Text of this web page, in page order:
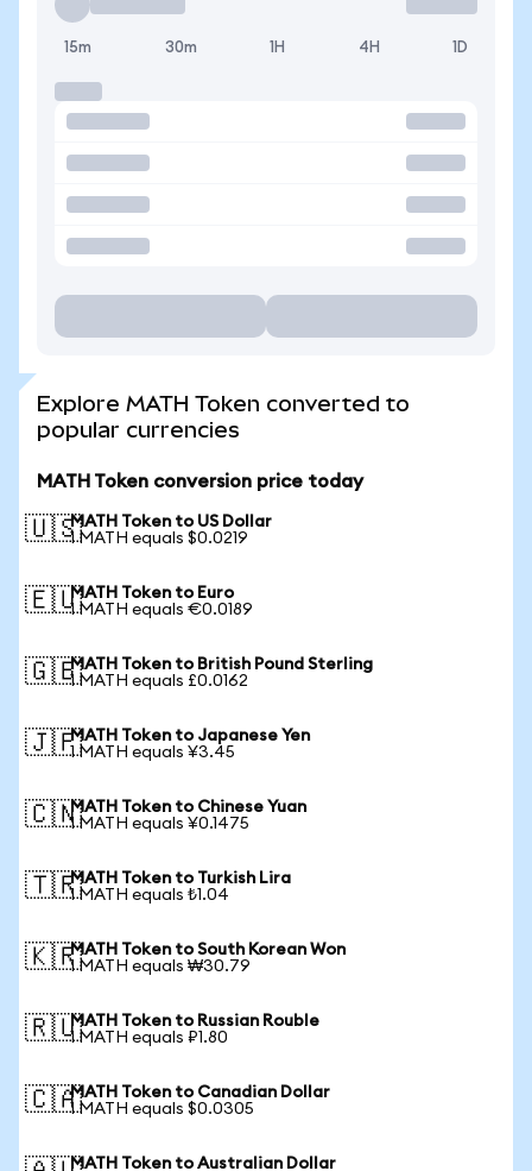
15m 30m 1H 4H 1D
Explore MATH Token converted to
popular currencies
MATH Token conversion price today
🇺🇸MATH Token to US Dollar
1 MATH equals $0.0219
🇪🇺MATH Token to Euro
1 MATH equals €0.0189
🇬🇧MATH Token to British Pound Sterling
1 MATH equals £0.0162
🇯🇵MATH Token to Japanese Yen
1 MATH equals ¥3.45
🇨🇳MATH Token to Chinese Yuan
1 MATH equals ¥0.1475
🇹🇷MATH Token to Turkish Lira
1 MATH equals ₺1.04
🇰🇷MATH Token to South Korean Won
1 MATH equals ₩30.79
🇷🇺MATH Token to Russian Rouble
1 MATH equals ₽1.80
🇨🇦MATH Token to Canadian Dollar
1 MATH equals $0.0305
MATH Token to Australian Dollar